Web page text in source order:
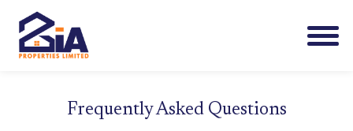
Frequently Asked Questions